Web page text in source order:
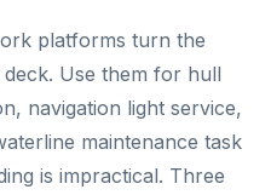
platforms turn the
Use them for hull
navigation light service,
maintenance task
is impractical. Three